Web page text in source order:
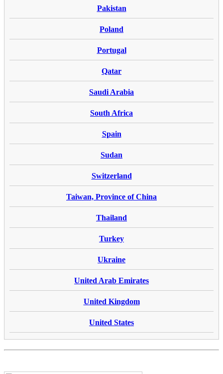
Pakistan
Poland
Portugal
Qatar
Saudi Arabia
South Africa
Spain
Sudan
Switzerland
Taiwan, Province of China
Thailand
Turkey
Ukraine
United Arab Emirates
United Kingdom
United States